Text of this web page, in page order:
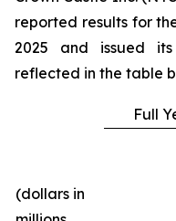
reported results for
2025 and issued
reflected in the table
Full
(dollars in